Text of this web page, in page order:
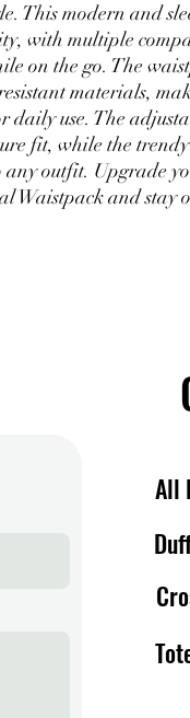
This modern and
with multiple
on the go. The
materials,
daily use. The
fit, while the
outfit. Upgrade
Waistpack and stay
All